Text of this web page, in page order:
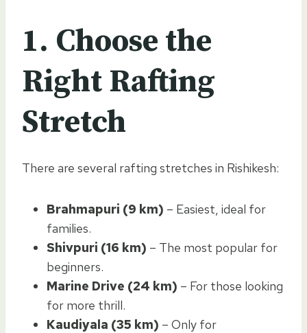
1. Choose the
Right Rafting
Stretch
There are several rafting stretches in Rishikesh:
Brahmapuri (9 km) – Easiest, ideal for
families.
Shivpuri (16 km) – The most popular for
beginners.
Marine Drive (24 km) – For those looking
for more thrill.
Kaudiyala (35 km) – Only for